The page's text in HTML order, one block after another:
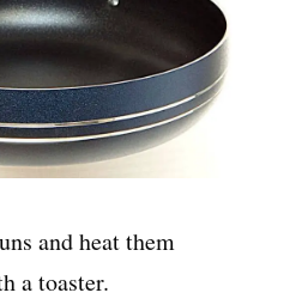
and heat them
a toaster.